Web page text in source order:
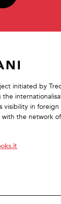
initiated by
visibility in foreign
the network